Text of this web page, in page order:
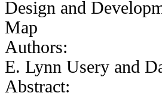
Design and
Map
Authors:
E. Lynn Usery and
Abstract: